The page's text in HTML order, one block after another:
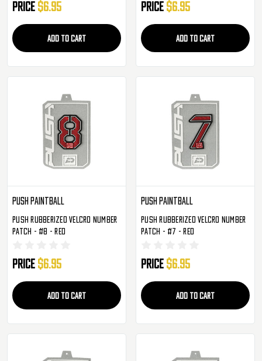
Price $6.95
ADD TO CART
Price $6.95
ADD TO CART
Push Paintball
Push Rubberized Velcro Number
Patch - #8 - Red
Price $6.95
ADD TO CART
Push Paintball
Push Rubberized Velcro Number
Patch - #7 - Red
Price $6.95
ADD TO CART